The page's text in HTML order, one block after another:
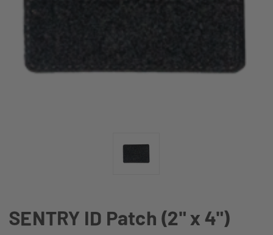
SENTRY ID Patch (2" x 4")